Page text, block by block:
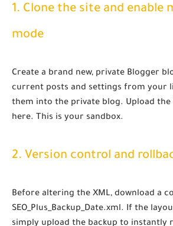
1. Clone the site and enable
mode
Create a brand new, private Blogger
current posts and settings from your
them into the private blog. Upload the
here. This is your sandbox.
2. Version control and
Before altering the XML, download a
SEO_Plus_Backup_Date.xml. If the
simply upload the backup to instantly